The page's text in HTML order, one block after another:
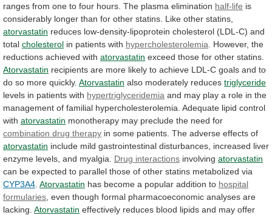
ranges from one to four hours. The plasma elimination half-life is
considerably longer than for other statins. Like other statins,
atorvastatin reduces low-density-lipoprotein cholesterol (LDL-C) and
total cholesterol in patients with hypercholesterolemia However, the
reductions achieved with atorvastatin exceed those for other statins.
Atorvastatin recipients are more likely to achieve LDL-C goals and to
do so more quickly. Atorvastatin also moderately reduces triglyceride
levels in patients with hypertriglyceridemia and may play a role in the
management of familial hypercholesterolemia. Adequate lipid control
with atorvastatin monotherapy may preclude the need for
combination drug therapy in some patients. The adverse effects of
atorvastatin include mild gastrointestinal disturbances, increased liver
enzyme levels, and myalgia. Drug interactions involving atorvastatin
can be expected to parallel those of other statins metabolized via
CYP3A4 Atorvastatin has become a popular addition to hospital
formularies even though formal pharmacoeconomic analyses are
lacking. Atorvastatin effectively reduces blood lipids and may offer